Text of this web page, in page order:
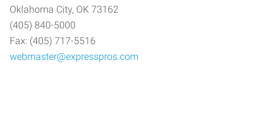
Oklahoma City, OK 73162
(405) 840-5000
Fax: (405) 717-5516
webmaster@expresspros.com